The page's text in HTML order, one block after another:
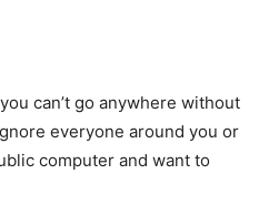
can’t go anywhere without
everyone around you or
computer and want to